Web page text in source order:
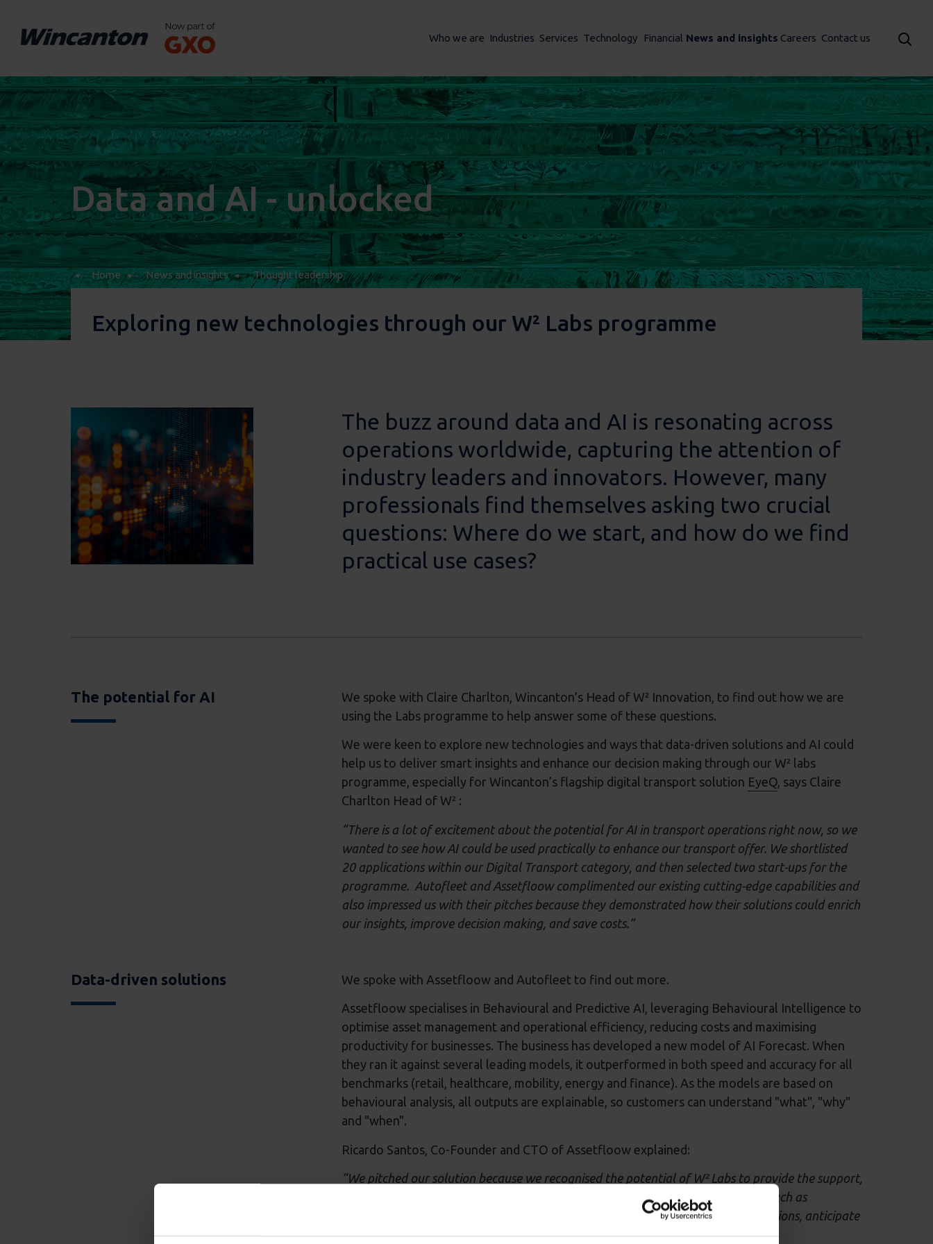
Who we are Industries Services Technology Financial News and insights Careers Contact us
Data and AI - unlocked
Home News and insights Thought leadership
Exploring new technologies through our W² Labs programme
The buzz around data and AI is resonating across
operations worldwide, capturing the attention of
industry leaders and innovators. However, many
professionals find themselves asking two crucial
questions: Where do we start, and how do we find
practical use cases?
The potential for AI
We spoke with Claire Charlton, Wincanton’s Head of W² Innovation, to find out how we are
using the Labs programme to help answer some of these questions.
We were keen to explore new technologies and ways that data-driven solutions and AI could
help us to deliver smart insights and enhance our decision making through our W² labs
programme, especially for Wincanton’s flagship digital transport solution EyeQ, says Claire
Charlton Head of W² :
“There is a lot of excitement about the potential for AI in transport operations right now, so we
wanted to see how AI could be used practically to enhance our transport offer. We shortlisted
20 applications within our Digital Transport category, and then selected two start-ups for the
programme. Autofleet and Assetfloow complimented our existing cutting-edge capabilities and
also impressed us with their pitches because they demonstrated how their solutions could enrich
our insights, improve decision making, and save costs.”
Data-driven solutions We spoke with Assetfloow and Autofleet to find out more.
Assetfloow specialises in Behavioural and Predictive AI, leveraging Behavioural Intelligence to
optimise asset management and operational efficiency, reducing costs and maximising
productivity for businesses. The business has developed a new model of AI Forecast. When
they ran it against several leading models, it outperformed in both speed and accuracy for all
benchmarks (retail, healthcare, mobility, energy and finance). As the models are based on
behavioural analysis, all outputs are explainable, so customers can understand "what", "why"
and "when".
Ricardo Santos, Co-Founder and CTO of Assetfloow explained:
“We pitched our solution because we recognised the potential of W² Labs to provide the support,
mentorship, and exposure needed to scale our innovation with a great partner such as
Wincanton. Our predictive AI will empower Wincanton to make data-driven decisions, anticipate
inventory needs, and optimise resource allocation.”